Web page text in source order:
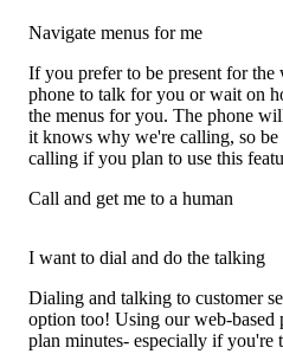
Navigate menus for me
If you prefer to be present for
phone to talk for you or wait on
the menus for you. The phone
it knows why we're calling, so be
calling if you plan to use this
Call and get me to a human
I want to dial and do the talking
Dialing and talking to customer
option too! Using our web-based
plan minutes- especially if you're